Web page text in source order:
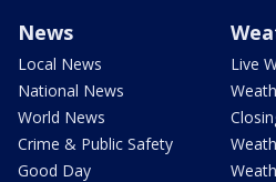
News
Local News
National News
World News
Crime & Public Safety
Good Day
Live